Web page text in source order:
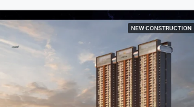
NEW CONSTRUCTION